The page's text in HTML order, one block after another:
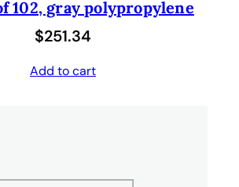
102, gray polypropylene
$251.34
Add to cart